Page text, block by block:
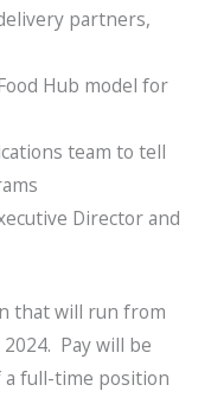
partners,
Hub model for
team to tell
Director and
that will run from
Pay will be
a full-time position